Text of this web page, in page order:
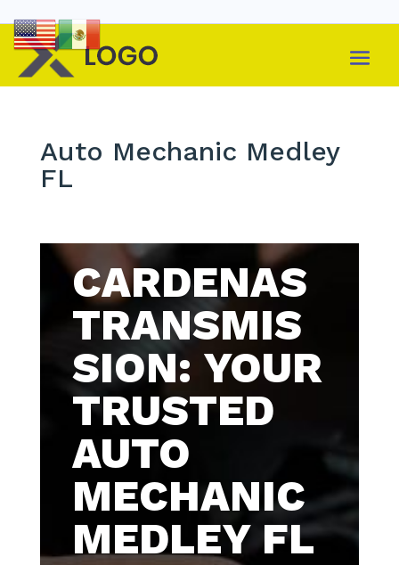
Auto Mechanic Medley
FL
CARDENAS
TRANSMIS
SION: YOUR
TRUSTED
AUTO
MECHANIC
MEDLEY FL